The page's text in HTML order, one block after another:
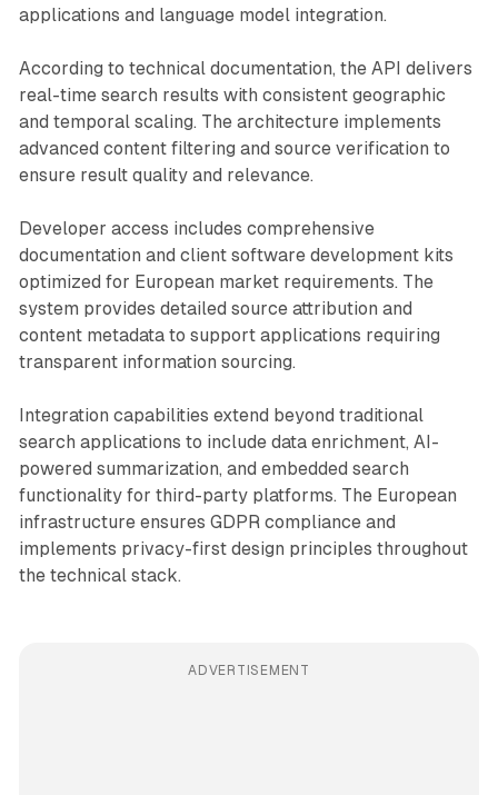
applications and language model integration.
According to technical documentation, the API delivers
real-time search results with consistent geographic
and temporal scaling. The architecture implements
advanced content filtering and source verification to
ensure result quality and relevance.
Developer access includes comprehensive
documentation and client software development kits
optimized for European market requirements. The
system provides detailed source attribution and
content metadata to support applications requiring
transparent information sourcing.
Integration capabilities extend beyond traditional
search applications to include data enrichment, AI-
powered summarization, and embedded search
functionality for third-party platforms. The European
infrastructure ensures GDPR compliance and
implements privacy-first design principles throughout
the technical stack.
ADVERTISEMENT